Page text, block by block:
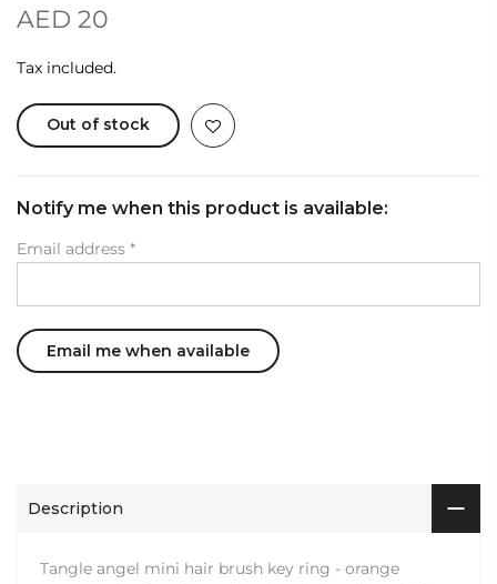
AED 20
Tax included.
Out of stock
Notify me when this product is available:
Email address *
Description
Tangle angel mini hair brush key ring - orange